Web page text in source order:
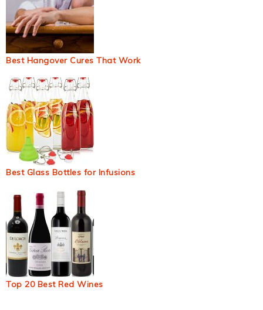
Best Hangover Cures That Work
Best Glass Bottles for Infusions
Top 20 Best Red Wines